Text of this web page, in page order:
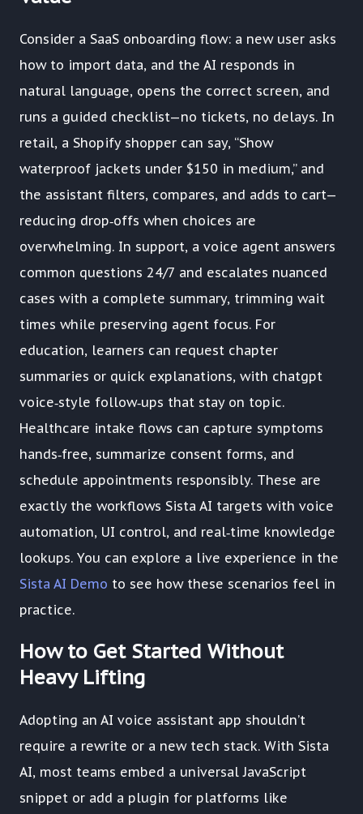
Consider a SaaS onboarding flow: a new user asks
how to import data, and the AI responds in
natural language, opens the correct screen, and
runs a guided checklist—no tickets, no delays. In
retail, a Shopify shopper can say, “Show
waterproof jackets under $150 in medium,” and
the assistant filters, compares, and adds to cart—
reducing drop‑offs when choices are
overwhelming. In support, a voice agent answers
common questions 24/7 and escalates nuanced
cases with a complete summary, trimming wait
times while preserving agent focus. For
education, learners can request chapter
summaries or quick explanations, with chatgpt
voice‑style follow‑ups that stay on topic.
Healthcare intake flows can capture symptoms
hands‑free, summarize consent forms, and
schedule appointments responsibly. These are
exactly the workflows Sista AI targets with voice
automation, UI control, and real‑time knowledge
lookups. You can explore a live experience in the
Sista AI Demo to see how these scenarios feel in
practice.
How to Get Started Without
Heavy Lifting
Adopting an AI voice assistant app shouldn’t
require a rewrite or a new tech stack. With Sista
AI, most teams embed a universal JavaScript
snippet or add a plugin for platforms like